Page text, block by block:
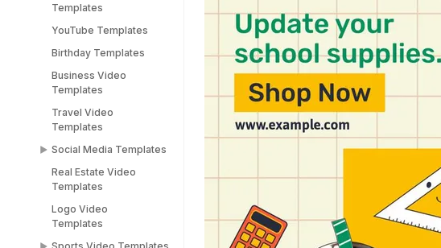
Blank Meme
Templates
templates
Halloween video
New years
Black Friday Ad Video
Templates
Republic Day
Valentines Day
Women's Day Video
Templates
Save the Date
Templates
Templates
Templates
Engagement Video
Templates
Templates
YouTube Templates
Birthday Templates
Business Video
Templates
Travel Video
Templates
Social Media Templates
Social Media
Templates
Facebook Ads
Instagram Templates
Real Estate Video
Templates
Logo Video
Templates